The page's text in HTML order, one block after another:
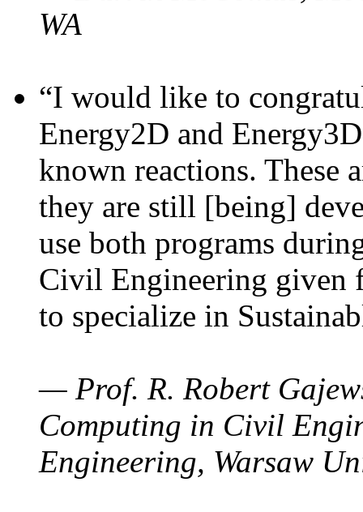
WA
“I would like to
Energy2D and
known reactions. These
they are still [being]
use both programs
Civil Engineering given
to specialize in
— Prof. R. Robert
Computing in Civil
Engineering, Warsaw